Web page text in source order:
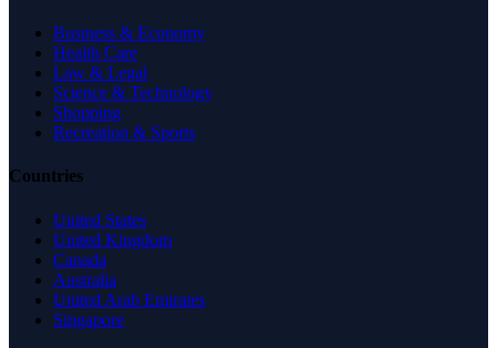
Business & Economy
Health Care
Law & Legal
Science & Technology
Shopping
Recreation & Sports
Countries
United States
United Kingdom
Canada
Australia
United Arab Emirates
Singapore